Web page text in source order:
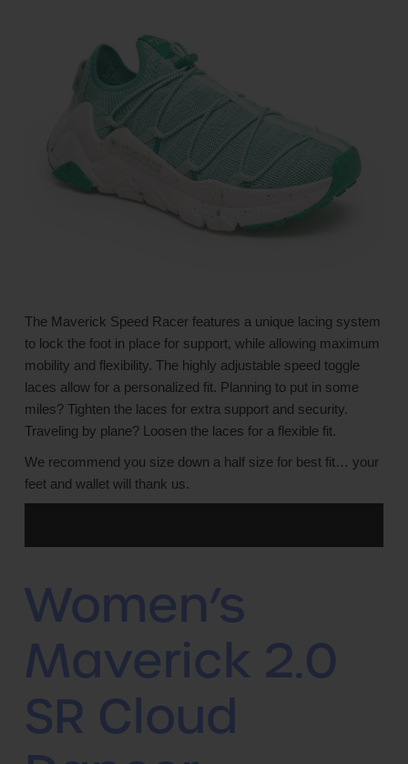
The Maverick Speed Racer features a unique lacing system
to lock the foot in place for support, while allowing maximum
mobility and flexibility. The highly adjustable speed toggle
laces allow for a personalized fit. Planning to put in some
miles? Tighten the laces for extra support and security.
Traveling by plane? Loosen the laces for a flexible fit.
We recommend you size down a half size for best fit… your
feet and wallet will thank us.
Women’s
Maverick 2.0
SR Cloud